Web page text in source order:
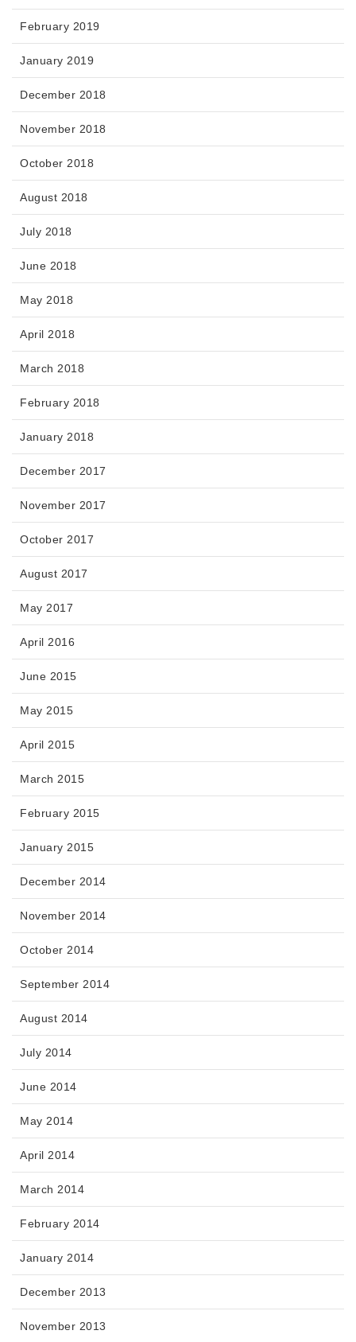
February 2019
January 2019
December 2018
November 2018
October 2018
August 2018
July 2018
June 2018
May 2018
April 2018
March 2018
February 2018
January 2018
December 2017
November 2017
October 2017
August 2017
May 2017
April 2016
June 2015
May 2015
April 2015
March 2015
February 2015
January 2015
December 2014
November 2014
October 2014
September 2014
August 2014
July 2014
June 2014
May 2014
April 2014
March 2014
February 2014
January 2014
December 2013
November 2013